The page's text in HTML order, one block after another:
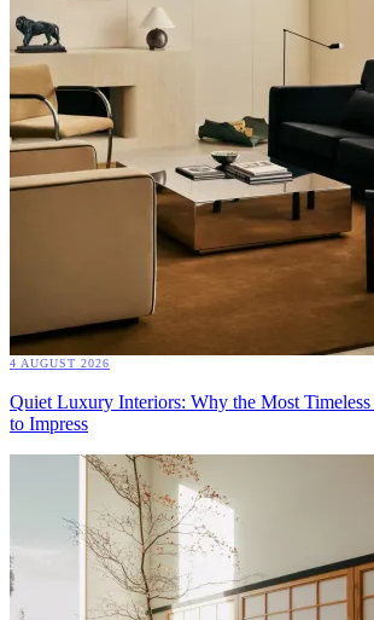
4 AUGUST 2026
Quiet Luxury Interiors: Why the Most
to Impress